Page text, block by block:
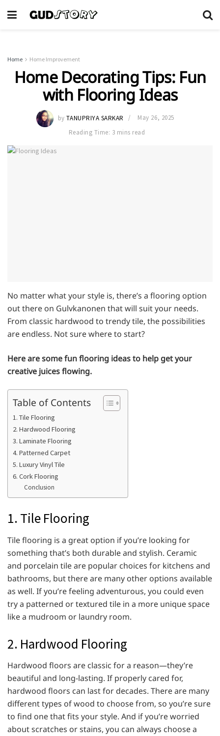
Home Home Improvement
Home Decorating Tips: Fun
with Flooring Ideas
by TANUPRIYA SARKAR
May 26, 2025
Reading Time: 3 mins read
No matter what your style is, there’s a flooring option
out there on Gulvkanonen that will suit your needs.
From classic hardwood to trendy tile, the possibilities
are endless. Not sure where to start?
Here are some fun flooring ideas to help get your
creative juices flowing.
Table of Contents
1. Tile Flooring
2. Hardwood Flooring
3. Laminate Flooring
4. Patterned Carpet
5. Luxury Vinyl Tile
6. Cork Flooring
Conclusion
1. Tile Flooring
Tile flooring is a great option if you’re looking for
something that’s both durable and stylish. Ceramic
and porcelain tile are popular choices for kitchens and
bathrooms, but there are many other options available
as well. If you’re feeling adventurous, you could even
try a patterned or textured tile in a more unique space
like a mudroom or laundry room.
2. Hardwood Flooring
Hardwood floors are classic for a reason—they’re
beautiful and long-lasting. If properly cared for,
hardwood floors can last for decades. There are many
different types of wood to choose from, so you’re sure
to find one that fits your style. And if you’re worried
about scratches or stains, you can always choose a